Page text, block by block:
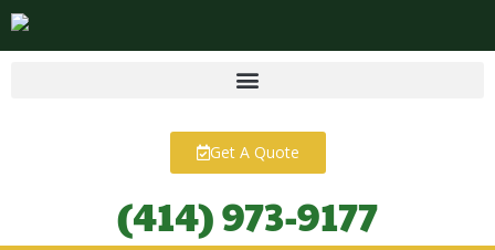
content
Get A Quote
(414) 973-9177